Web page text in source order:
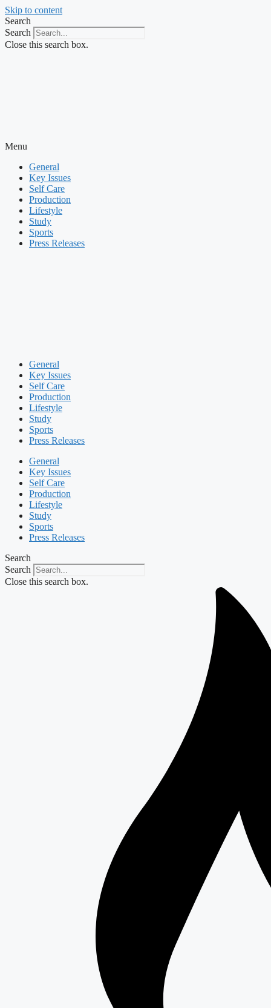
Skip to content
Search
Search
Close this search box.
Menu
General
Key Issues
Self Care
Production
Lifestyle
Study
Sports
Press Releases
General
Key Issues
Self Care
Production
Lifestyle
Study
Sports
Press Releases
General
Key Issues
Self Care
Production
Lifestyle
Study
Sports
Press Releases
Search
Search
Close this search box.